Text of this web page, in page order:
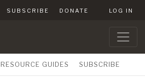
SUBSCRIBE DONATE LOG IN
RESOURCE GUIDES SUBSCRIBE